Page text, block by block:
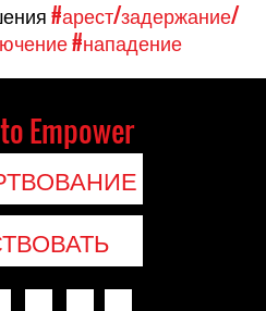
#арест/задержание/
#нападение
Empower